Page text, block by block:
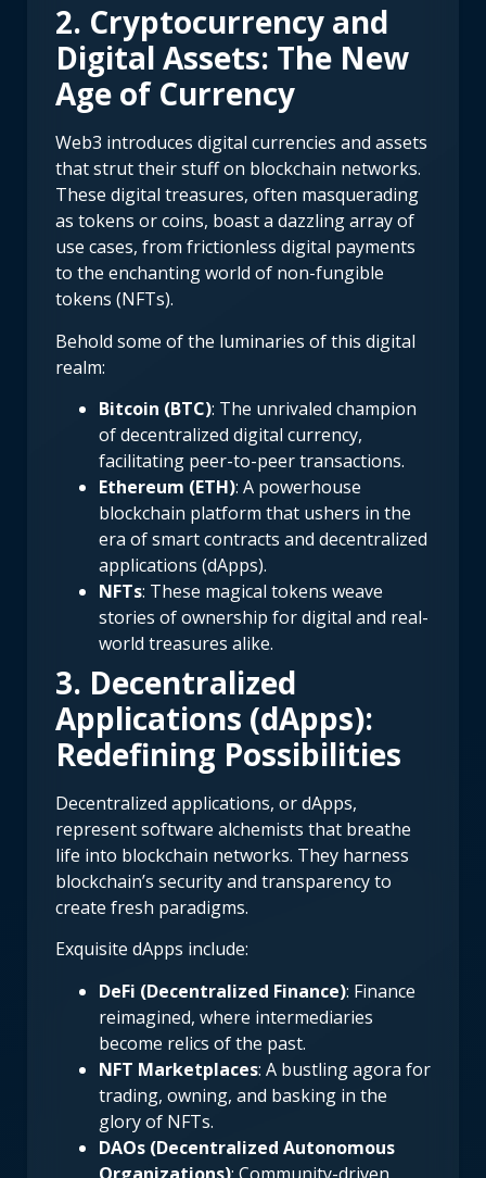
2. Cryptocurrency and
Digital Assets: The New
Age of Currency
Web3 introduces digital currencies and assets
that strut their stuff on blockchain networks.
These digital treasures, often masquerading
as tokens or coins, boast a dazzling array of
use cases, from frictionless digital payments
to the enchanting world of non-fungible
tokens (NFTs).
Behold some of the luminaries of this digital
realm:
Bitcoin (BTC): The unrivaled champion
of decentralized digital currency,
facilitating peer-to-peer transactions.
Ethereum (ETH): A powerhouse
blockchain platform that ushers in the
era of smart contracts and decentralized
applications (dApps).
NFTs: These magical tokens weave
stories of ownership for digital and real-
world treasures alike.
3. Decentralized
Applications (dApps):
Redefining Possibilities
Decentralized applications, or dApps,
represent software alchemists that breathe
life into blockchain networks. They harness
blockchain’s security and transparency to
create fresh paradigms.
Exquisite dApps include:
DeFi (Decentralized Finance): Finance
reimagined, where intermediaries
become relics of the past.
NFT Marketplaces: A bustling agora for
trading, owning, and basking in the
glory of NFTs.
DAOs (Decentralized Autonomous